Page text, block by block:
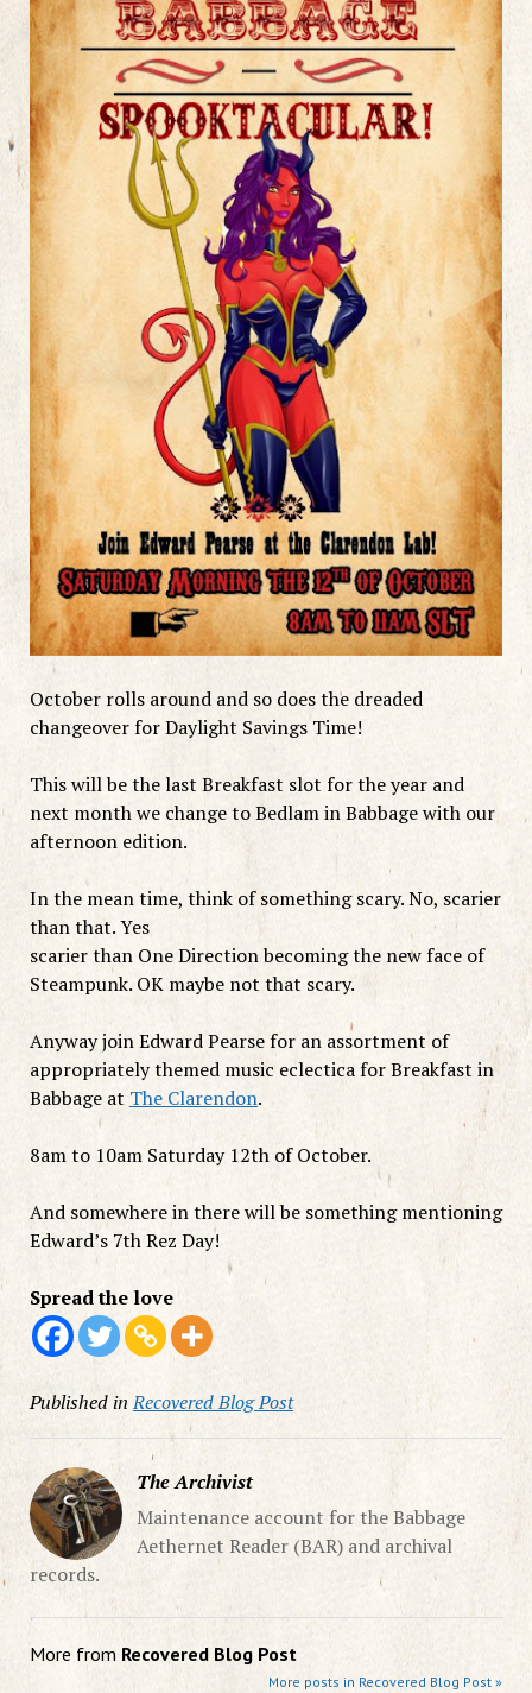
October rolls around and so does the dreaded
changeover for Daylight Savings Time!
This will be the last Breakfast slot for the year and
next month we change to Bedlam in Babbage with our
afternoon edition.
In the mean time, think of something scary. No, scarier
than that. Yes
scarier than One Direction becoming the new face of
Steampunk. OK maybe not that scary.
Anyway join Edward Pearse for an assortment of
appropriately themed music eclectica for Breakfast in
Babbage at The Clarendon.
8am to 10am Saturday 12th of October.
And somewhere in there will be something mentioning
Edward’s 7th Rez Day!
Spread the love
Published in Recovered Blog Post
The Archivist
Maintenance account for the Babbage
Aethernet Reader (BAR) and archival
records.
More from Recovered Blog Post
More posts in Recovered Blog Post »